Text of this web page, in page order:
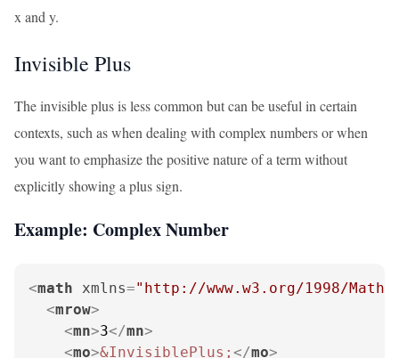
x and y.
Invisible Plus
The invisible plus is less common but can be useful in certain
contexts, such as when dealing with complex numbers or when
you want to emphasize the positive nature of a term without
explicitly showing a plus sign.
Example: Complex Number
<math xmlns="http://www.w3.org/1998/Math/
<mrow>
<mn>3</mn>
<mo>&InvisiblePlus; </mo>